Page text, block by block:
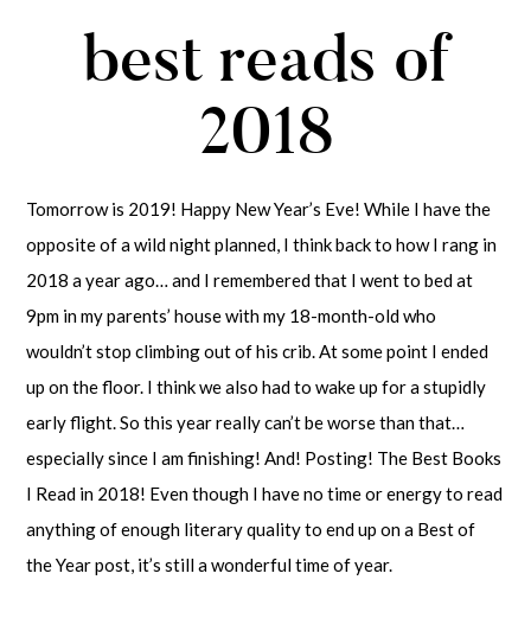
best reads of
2018
Tomorrow is 2019! Happy New Year’s Eve! While I have the
opposite of a wild night planned, I think back to how I rang in
2018 a year ago… and I remembered that I went to bed at
9pm in my parents’ house with my 18-month-old who
wouldn’t stop climbing out of his crib. At some point I ended
up on the floor. I think we also had to wake up for a stupidly
early flight. So this year really can’t be worse than that…
especially since I am finishing! And! Posting! The Best Books
I Read in 2018! Even though I have no time or energy to read
anything of enough literary quality to end up on a Best of
the Year post, it’s still a wonderful time of year.